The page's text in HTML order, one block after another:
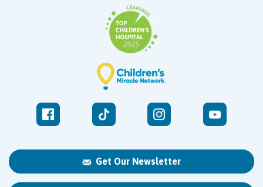
Get Our Newsletter